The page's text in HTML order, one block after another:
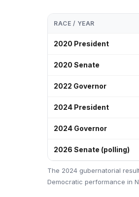
RACE / YEAR
2020 President
2020 Senate
2022 Governor
2024 President
2024 Governor
2026 Senate (polling)
The 2024 gubernatorial
Democratic performance in